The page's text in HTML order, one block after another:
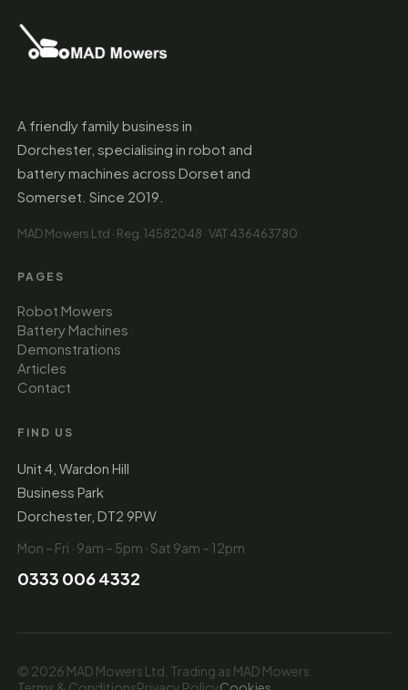
A friendly family business in
Dorchester, specialising in robot and
battery machines across Dorset and
Somerset. Since 2019.
MAD Mowers Ltd · Reg. 14582048 · VAT 436463780
PAGES
Robot Mowers
Battery Machines
Demonstrations
Articles
Contact
FIND US
Unit 4, Wardon Hill
Business Park
Dorchester, DT2 9PW
Mon – Fri · 9am – 5pm · Sat 9am – 12pm
0333 006 4332
© 2026 MAD Mowers Ltd. Trading as MAD Mowers.